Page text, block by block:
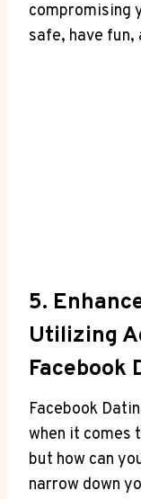
compromising
safe, have fun,
5.
Utilizing
Facebook
Facebook
when it comes
but how can
narrow down